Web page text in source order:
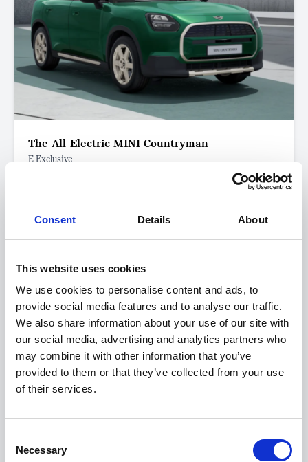
Consent Details About
This website uses cookies
We use cookies to personalise content and ads, to
provide social media features and to analyse our traffic.
We also share information about your use of our site with
our social media, advertising and analytics partners who
may combine it with other information that you’ve
provided to them or that they’ve collected from your use
of their services.
Selection
Necessary
The All-Electric MINI Countryman
E Exclusive
0.9% APR Representative Available with a 25% Deposit
Eligible for UK Government Electric Car Grant of £3,750
Get a 5-Year Service Inclusive Pack for only £129
View this offer